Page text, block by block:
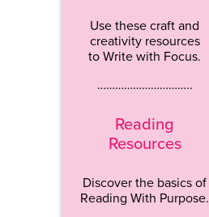
Use these craft and
creativity resources
to Write with Focus.
…………………………..
Reading
Resources
Discover the basics of
Reading With Purpose.